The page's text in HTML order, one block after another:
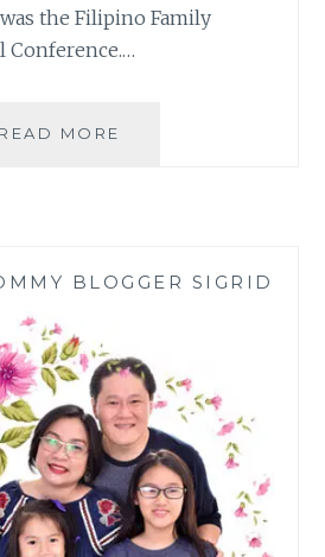
the Filipino Family
Conference.…
READ MORE
FAMILY
BLOGGER SIGRID